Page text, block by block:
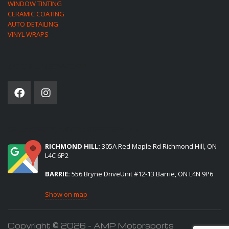
WINDOW TINTING
CERAMIC COATING
AUTO DETAILING
VINYL WRAPS
RICHMOND HILL: 305A Red Maple Rd Richmond Hill, ON
L4C 6P2
BARRIE: 556 Bryne DriveUnit #12-13 Barrie, ON L4N 9P6
Show on map
Copyright © 2026 - AMP Motorsports